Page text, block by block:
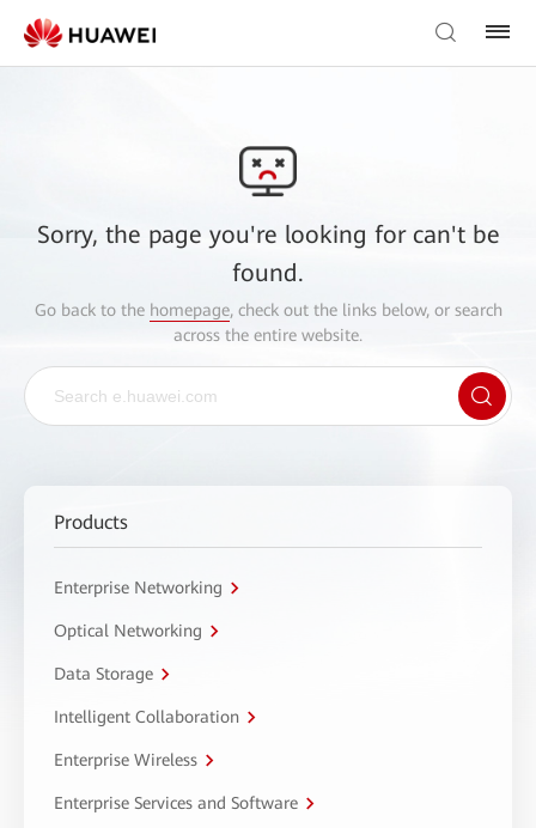
Sorry, the page you're looking for can't be
found.
Go back to the homepage, check out the links below, or search
across the entire website.
Products
Enterprise Networking
Optical Networking
Data Storage
Intelligent Collaboration
Enterprise Wireless
Enterprise Services and Software